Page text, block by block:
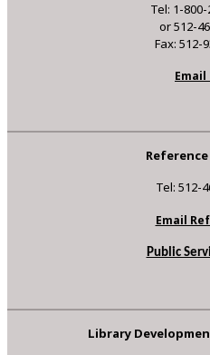
Tel: 1-
or 512-
Fax: 512-
Email
Tel: 512-
Email
Public
Library